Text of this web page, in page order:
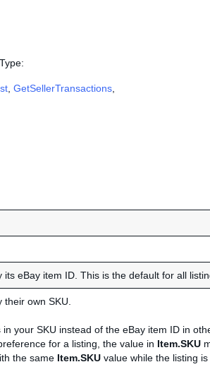
GetSellerTransactions
eBay item ID. This is the default for all
own SKU.
your SKU instead of the eBay item ID in
for a listing, the value in Item.SKU
the same Item.SKU value while the listing